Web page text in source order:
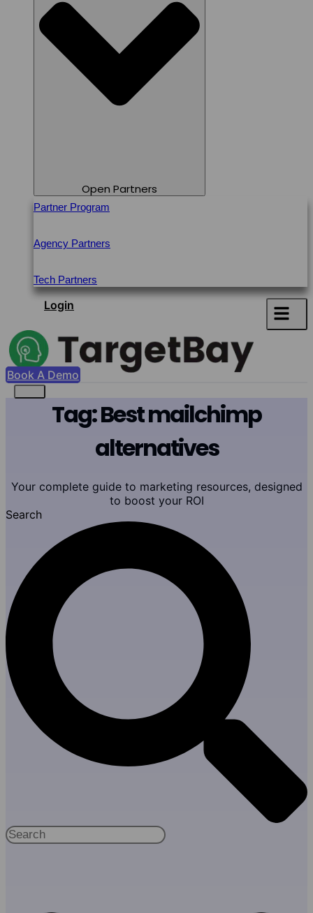
Open Partners
Partner Program
Agency Partners
Tech Partners
Login
Book A Demo
Tag: Best mailchimp
alternatives
Your complete guide to marketing resources, designed
to boost your ROI
Search